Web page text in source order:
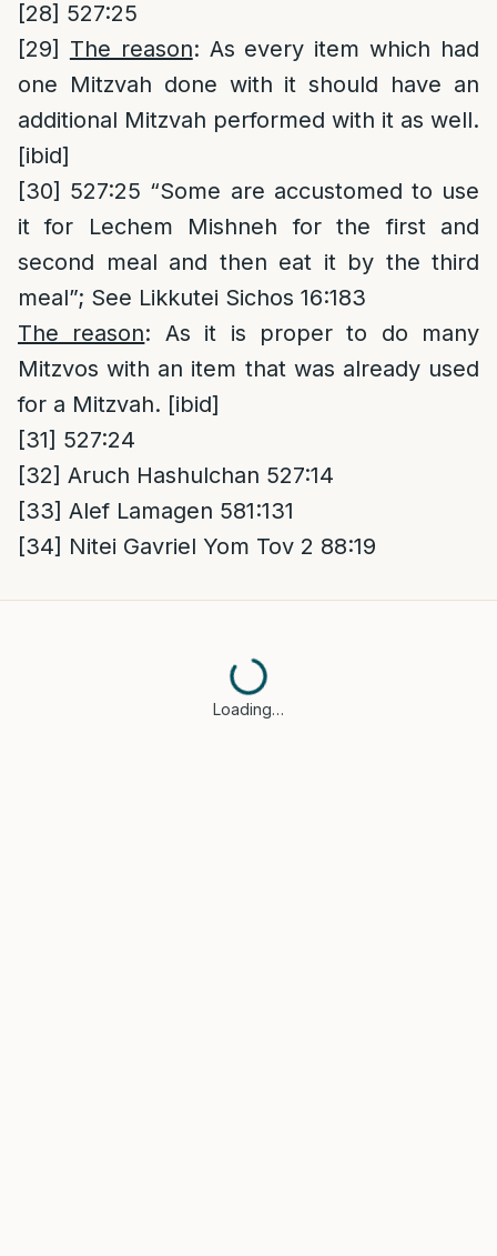
[28] 527:25
[29] The reason: As every item which had
one Mitzvah done with it should have an
additional Mitzvah performed with it as well.
[ibid]
[30] 527:25 “Some are accustomed to use
it for Lechem Mishneh for the first and
second meal and then eat it by the third
meal”; See Likkutei Sichos 16:183
The reason: As it is proper to do many
Mitzvos with an item that was already used
for a Mitzvah. [ibid]
[31] 527:24
[32] Aruch Hashulchan 527:14
[33] Alef Lamagen 581:131
[34] Nitei Gavriel Yom Tov 2 88:19
Loading…